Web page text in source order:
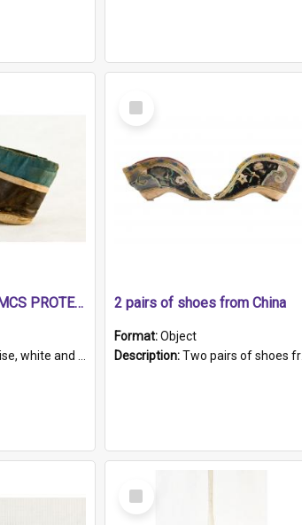
Chinese Shoe , HMCS PROTECTOR
white sole. Hand-stitched and made for a Chinese woman with bound feet.
Select
Item
2 pairs of shoes from China
Format:Object
Description:Two pairs of shoes from China. a and b) Solid material base (white) hand sewn. Blue, red, and black silk with a pink tassel at front.; c and d) Tapered shape to front of shoe (shoe ends in a dow...
Select
Item